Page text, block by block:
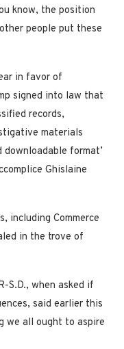
know, the position
people put these
in favor of
signed into law that
records,
materials
format’
Ghislaine
including Commerce
in the trove of
S.D., when asked if
said earlier this
we all ought to aspire